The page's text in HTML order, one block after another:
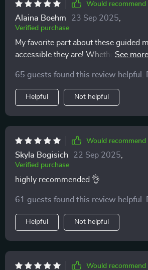
Would recommend
Alaina Boehm 23 Sep 2025
Verified purchase
My favorite part about these guided
accessible they are! Whether morning
refreshed and balanced emotionally
65 guests found this review helpful.
Helpful Not helpful
Would recommend
Skyla Bogisich 22 Sep 2025
Verified purchase
highly recommended 👌
61 guests found this review helpful.
Helpful Not helpful
Would recommend